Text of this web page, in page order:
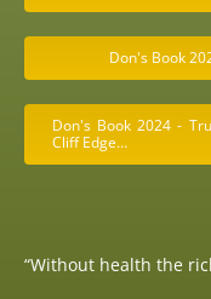
Don's Book
Don's Book 2024 -
Cliff Edge…
“Without health the